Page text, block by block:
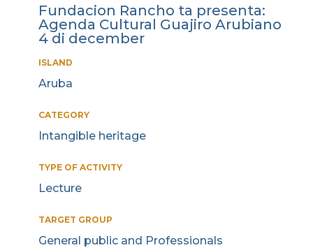
Fundacion Rancho ta presenta:
Agenda Cultural Guajiro Arubiano
4 di december
ISLAND
Aruba
CATEGORY
Intangible heritage
TYPE OF ACTIVITY
Lecture
TARGET GROUP
General public and Professionals